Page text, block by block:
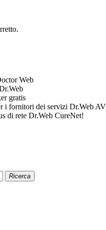
Web
gratis
i fornitori dei servizi Dr.Web
di rete Dr.Web CureNet!
Ricerca